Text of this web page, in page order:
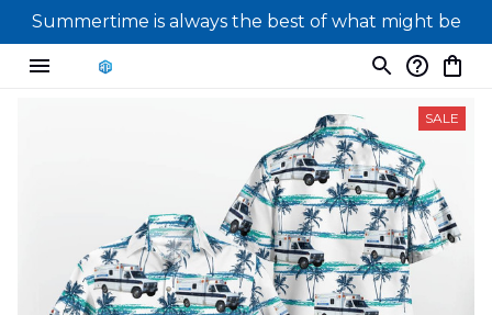
Summertime is always the best of what might be
SALE